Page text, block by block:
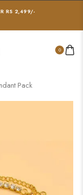
RS 2,499/-
0
Pack